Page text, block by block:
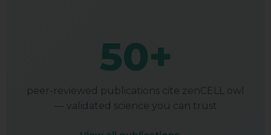
50+
peer-reviewed publications cite zenCELL owl
— validated science you can trust